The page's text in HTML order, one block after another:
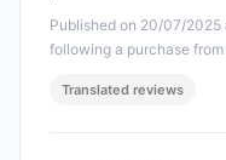
Published on 20/07/2025
following a purchase
Translated reviews